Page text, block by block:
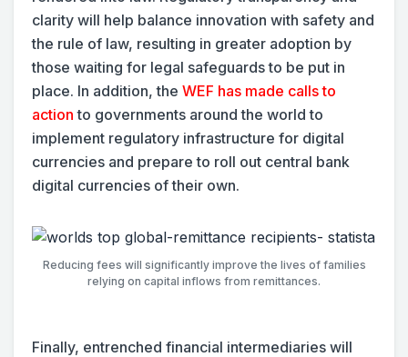
clarity will help balance innovation with safety and
the rule of law, resulting in greater adoption by
those waiting for legal safeguards to be put in
place. In addition, the WEF has made calls to
action to governments around the world to
implement regulatory infrastructure for digital
currencies and prepare to roll out central bank
digital currencies of their own.
Reducing fees will significantly improve the lives of families
relying on capital inflows from remittances.
Finally, entrenched financial intermediaries will